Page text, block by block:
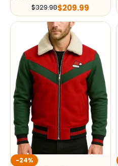
$329.98$209.99
-24%